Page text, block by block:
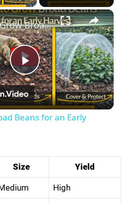
×
P
l
y
V
How to Grow Broad Beans for an Early Harvest
Beans for an Early
Size Yield
High